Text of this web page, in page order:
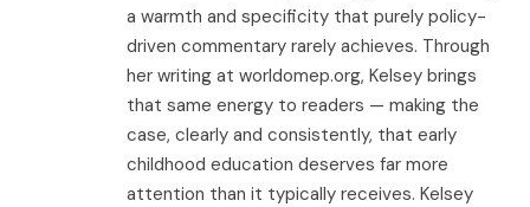
a warmth and specificity that purely policy-
driven commentary rarely achieves. Through
her writing at worldomep.org, Kelsey brings
that same energy to readers — making the
case, clearly and consistently, that early
childhood education deserves far more
attention than it typically receives. Kelsey